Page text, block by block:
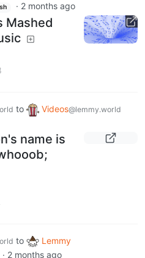
· 2 months ago
Mashed
to Videos@lemmy.world
name is
to
Lemmy
· 2 months ago